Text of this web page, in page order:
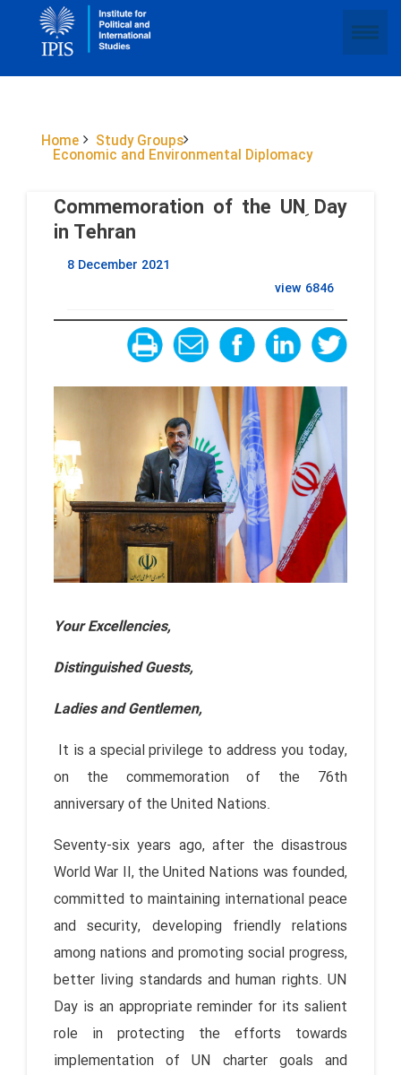
Home Study Groups
Economic and Environmental Diplomacy
Commemoration of the UN ِDay
in Tehran
8 December 2021
view 6846
Your Excellencies,
Distinguished Guests,
Ladies and Gentlemen,
It is a special privilege to address you today,
on the commemoration of the 76th
anniversary of the United Nations.
Seventy-six years ago, after the disastrous
World War II, the United Nations was founded,
committed to maintaining international peace
and security, developing friendly relations
among nations and promoting social progress,
better living standards and human rights. UN
Day is an appropriate reminder for its salient
role in protecting the efforts towards
implementation of UN charter goals and